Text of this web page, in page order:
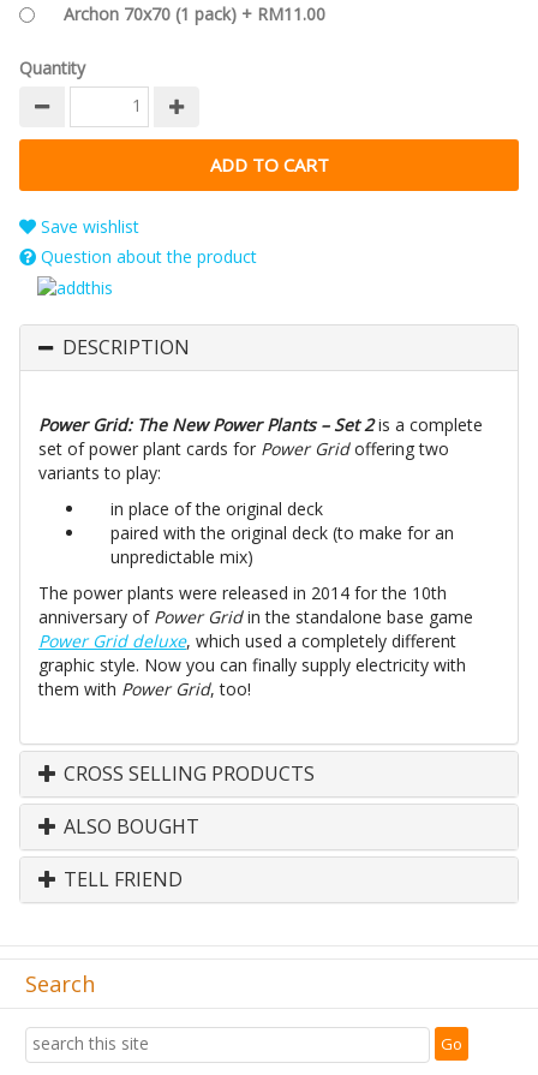
Archon 70x70 (1 pack) + RM11.00
Quantity
Save wishlist
Question about the product
DESCRIPTION
Power Grid: The New Power Plants – Set 2is a complete
set of power plant cards for Power Gridoffering two
variants to play:
in place of the original deck
paired with the original deck (to make for an
unpredictable mix)
The power plants were released in 2014 for the 10th
anniversary of Power Gridin the standalone base game
Power Grid deluxe, which used a completely different
graphic style. Now you can finally supply electricity with
them with Power Grid, too!
CROSS SELLING PRODUCTS
ALSO BOUGHT
TELL FRIEND
Search